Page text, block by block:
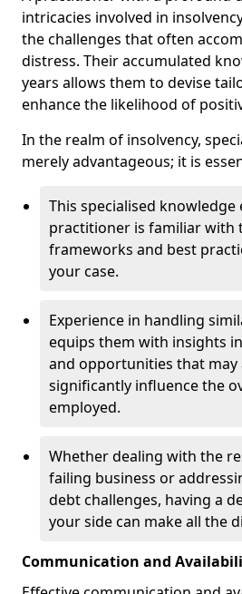
intricacies involved in
the challenges that often
distress. Their accumulated
years allows them to devise
enhance the likelihood of
In the realm of insolvency,
merely advantageous; it is
This specialised
practitioner is familiar with
frameworks and best
your case.
Experience in handling
equips them with insights
and opportunities that may
significantly influence the
employed.
Whether dealing with the
failing business or
debt challenges, having a
your side can make all the
Communication and